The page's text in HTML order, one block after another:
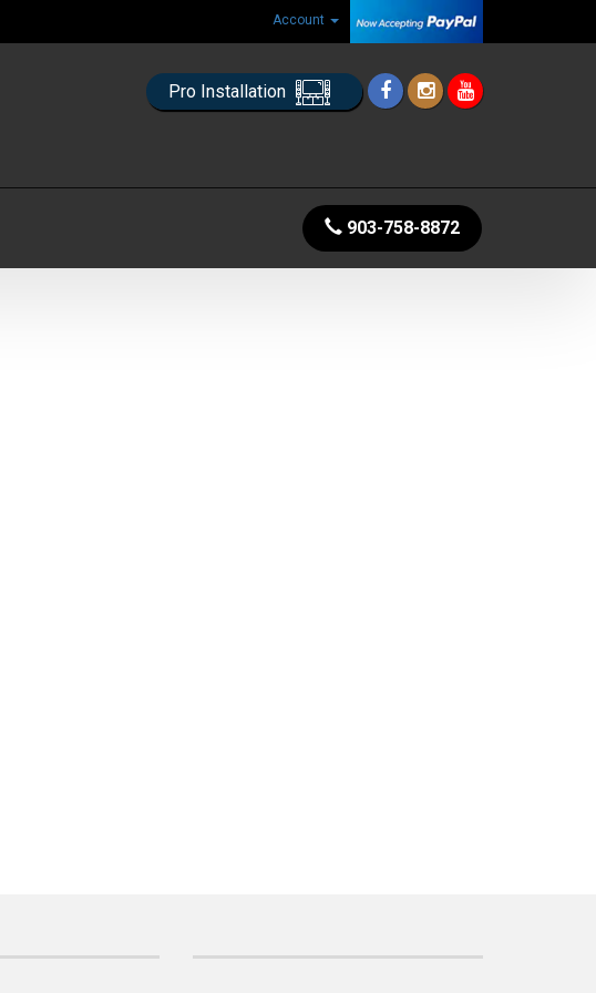
Account
Pro Installation
903-758-8872